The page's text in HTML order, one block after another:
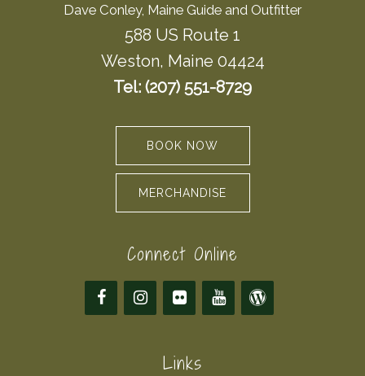
Dave Conley, Maine Guide and Outfitter
588 US Route 1
Weston, Maine 04424
Tel: (207) 551-8729
BOOK NOW
MERCHANDISE
Connect Online
Links